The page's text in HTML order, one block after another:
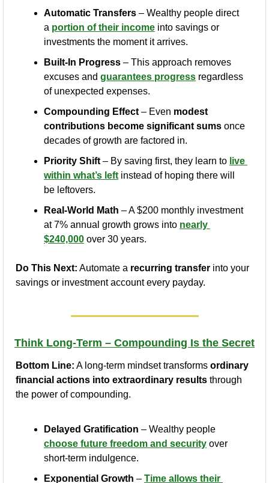
Automatic Transfers – Wealthy people direct
a portion of their income into savings or
investments the moment it arrives.
Built-In Progress – This approach removes
excuses and guarantees progress regardless
of unexpected expenses.
Compounding Effect – Even modest
contributions become significant sums once
decades of growth are factored in.
Priority Shift – By saving first, they learn to live
within what’s left instead of hoping there will
be leftovers.
Real-World Math – A $200 monthly investment
at 7% annual growth grows into nearly
$240,000 over 30 years.
Do This Next: Automate a recurring transfer into your
savings or investment account every payday.
Think Long-Term – Compounding Is the Secret
Bottom Line: A long-term mindset transforms ordinary
financial actions into extraordinary results through
the power of compounding.
Delayed Gratification
choose future freedom and security over
short-term indulgence.
Exponential Growth – Time allows their